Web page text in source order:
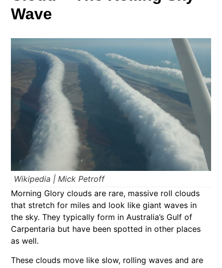
Wave
Wikipedia | Mick Petroff
Morning Glory clouds are rare, massive roll clouds
that stretch for miles and look like giant waves in
the sky. They typically form in Australia’s Gulf of
Carpentaria but have been spotted in other places
as well.
These clouds move like slow, rolling waves and are